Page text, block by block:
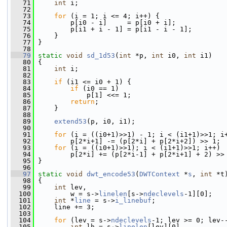
   71
int i;
   72
   73
for (i = 1; i <= 4; i++) {
   74
p[i0 - i]     = p[i0 + i];
   75
p[i1 + i - 1] = p[i1 - i - 1];
   76
}
   77
}
   78
   79
static void sd_1d53 ( int *p, int i0, int i1)
   80
{
   81
int i;
   82
   83
if (i1 <= i0 + 1) {
   84
if (i0 == 1)
   85
p[1] <<= 1;
   86
return ;
   87
}
   88
   89
extend53 (p, i0, i1);
   90
   91
for (i = ((i0+1)>>1) - 1; i < (i1+1)>>1;
   92
p[2*i+1] -= (p[2*i] + p[2*i+2]) >> 1;
   93
for (i = ((i0+1)>>1); i < (i1+1)>>1; i++)
   94
p[2*i] += (p[2*i-1] + p[2*i+1] + 2) >>
   95
}
   96
   97
static void dwt_encode53 ( DWTContext *s , int *t)
   98
{
   99
int lev,
  100
w = s-> linelen [s->ndeclevels -1][0];
  101
int * line = s->i_linebuf ;
  102
line += 3;
  103
  104
for (lev = s->ndeclevels -1; lev >= 0;